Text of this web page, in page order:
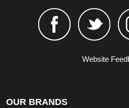
Website
OUR BRANDS